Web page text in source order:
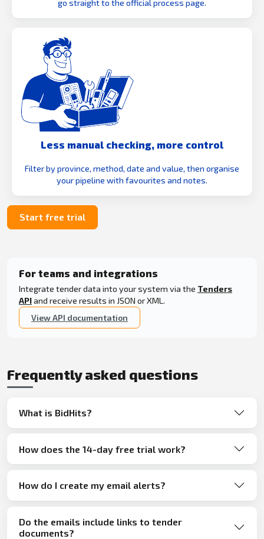
go straight to the official process page.
Less manual checking, more control
Filter by province, method, date and value, then organise
your pipeline with favourites and notes.
Start free trial
For teams and integrations
Integrate tender data into your system via the Tenders
APIand receive results in JSON or XML.
View API documentation
Frequently asked questions
What is BidHits?
How does the 14-day free trial work?
How do I create my email alerts?
Do the emails include links to tender
documents?